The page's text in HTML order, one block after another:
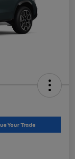
Your Trade